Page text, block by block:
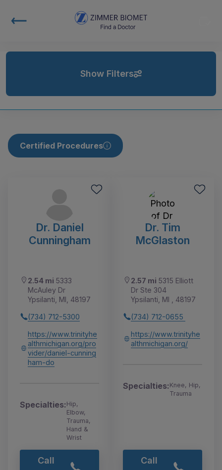
Show Filters
Certified Procedures
Dr. Daniel
Cunningham
2.54 mi 5333
McAuley Dr
Ypsilanti, MI, 48197
(734) 712-5300
https://www.trinityhe
althmichigan.org/pro
vider/daniel-cunning
ham-do
Specialties:Hip,
Elbow,
Trauma,
Hand &
Wrist
Call
Dr. Tim
McGlaston
2.57 mi 5315 Elliott
Dr Ste 304
Ypsilanti, MI , 48197
(734) 712-0655
https://www.trinityhe
althmichigan.org/
Specialties:Knee, Hip,
Trauma
Call